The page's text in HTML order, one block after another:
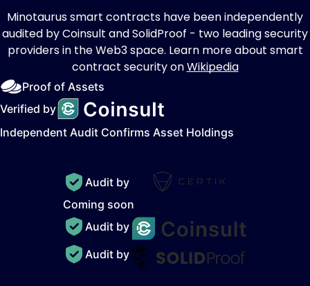
Minotaurus smart contracts have been independently
audited by Coinsult and SolidProof - two leading security
providers in the Web3 space. Learn more about smart
contract security onWikipedia
Proof of Assets
Verified by
Independent Audit Confirms Asset Holdings
Audit by
Coming soon
Audit by
Audit by